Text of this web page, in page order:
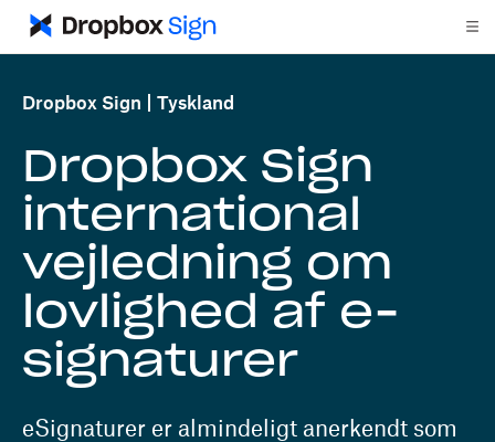
Dropbox Sign Tyskland
Dropbox Sign
international
vejledning om
lovlighed af e-
signaturer
eSignaturer er almindeligt anerkendt som